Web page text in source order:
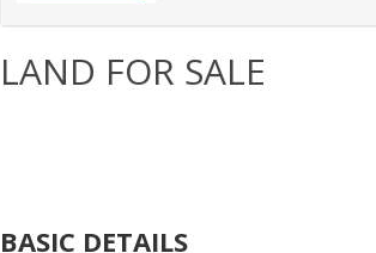
LAND FOR SALE
BASIC DETAILS